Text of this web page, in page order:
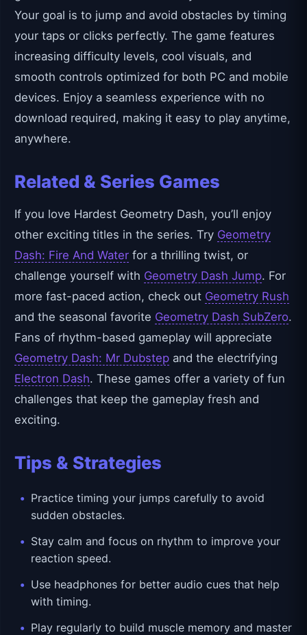
Your goal is to jump and avoid obstacles by timing
your taps or clicks perfectly. The game features
increasing difficulty levels, cool visuals, and
smooth controls optimized for both PC and mobile
devices. Enjoy a seamless experience with no
download required, making it easy to play anytime,
anywhere.
Related & Series Games
If you love Hardest Geometry Dash, you’ll enjoy
other exciting titles in the series. Try Geometry
Dash: Fire And Water for a thrilling twist, or
challenge yourself with Geometry Dash Jump. For
more fast-paced action, check out Geometry Rush
and the seasonal favorite Geometry Dash SubZero.
Fans of rhythm-based gameplay will appreciate
Geometry Dash: Mr Dubstep and the electrifying
Electron Dash. These games offer a variety of fun
challenges that keep the gameplay fresh and
exciting.
Tips & Strategies
Practice timing your jumps carefully to avoid
sudden obstacles.
Stay calm and focus on rhythm to improve your
reaction speed.
Use headphones for better audio cues that help
with timing.
Play regularly to build muscle memory and master